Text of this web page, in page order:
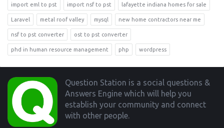
import eml to pst import nsf to pst lafayette indiana homes for sale
Laravel metal roof valley mysql new home contractors near me
nsf to pst converter ost to pst converter
phd in human resource management php wordpress
Footer
Question Station is a social questions &
Answers Engine which will help you
establish your community and connect
with other people.